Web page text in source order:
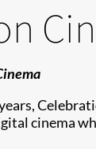
cinema